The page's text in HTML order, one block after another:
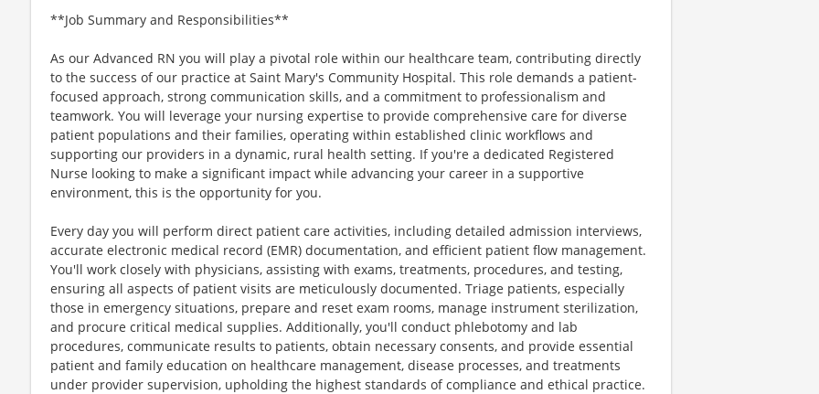
**Job Summary and Responsibilities**
As our Advanced RN you will play a pivotal role within our healthcare team, contributing directly
to the success of our practice at Saint Mary's Community Hospital. This role demands a patient-
focused approach, strong communication skills, and a commitment to professionalism and
teamwork. You will leverage your nursing expertise to provide comprehensive care for diverse
patient populations and their families, operating within established clinic workflows and
supporting our providers in a dynamic, rural health setting. If you're a dedicated Registered
Nurse looking to make a significant impact while advancing your career in a supportive
environment, this is the opportunity for you.
Every day you will perform direct patient care activities, including detailed admission interviews,
accurate electronic medical record (EMR) documentation, and efficient patient flow management.
You'll work closely with physicians, assisting with exams, treatments, procedures, and testing,
ensuring all aspects of patient visits are meticulously documented. Triage patients, especially
those in emergency situations, prepare and reset exam rooms, manage instrument sterilization,
and procure critical medical supplies. Additionally, you'll conduct phlebotomy and lab
procedures, communicate results to patients, obtain necessary consents, and provide essential
patient and family education on healthcare management, disease processes, and treatments
under provider supervision, upholding the highest standards of compliance and ethical practice.